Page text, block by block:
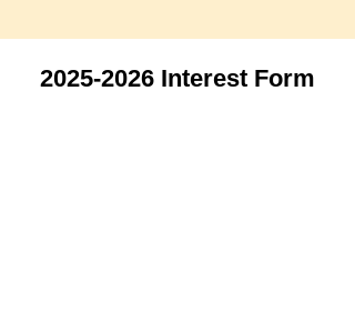
2025-2026 Interest Form